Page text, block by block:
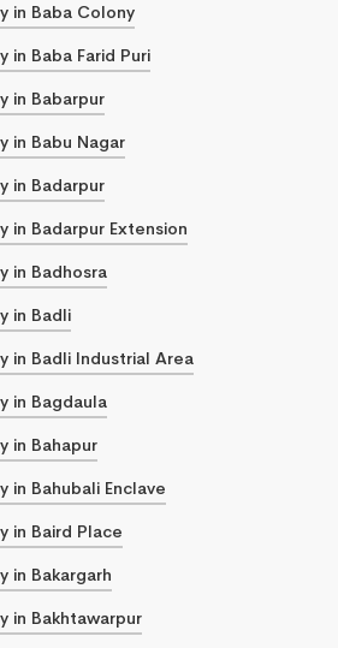
in Baba Colony
in Baba Farid Puri
in Babarpur
in Babu Nagar
in Badarpur
in Badarpur Extension
in Badhosra
in Badli
in Badli Industrial Area
in Bagdaula
in Bahapur
in Bahubali Enclave
in Baird Place
in Bakargarh
in Bakhtawarpur